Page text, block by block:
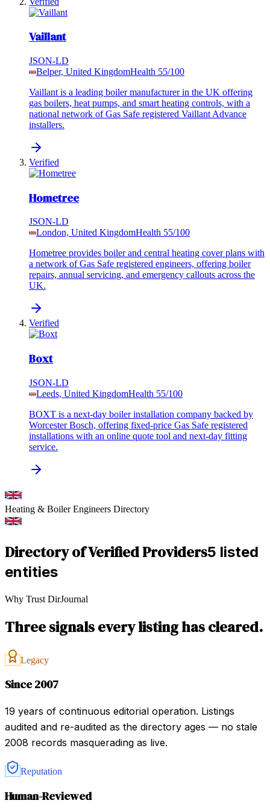
Vaillant
JSON-LD
Belper, United KingdomHealth 55/100
Vaillant is a leading boiler manufacturer in the UK offering
gas boilers, heat pumps, and smart heating controls, with a
national network of Gas Safe registered Vaillant Advance
installers.
Verified
Hometree
JSON-LD
London, United KingdomHealth 55/100
Hometree provides boiler and central heating cover plans with
a network of Gas Safe registered engineers, offering boiler
repairs, annual servicing, and emergency callouts across the
UK.
Verified
Boxt
JSON-LD
Leeds, United KingdomHealth 55/100
BOXT is a next-day boiler installation company backed by
Worcester Bosch, offering fixed-price Gas Safe registered
installations with an online quote tool and next-day fitting
service.
Heating & Boiler Engineers Directory
Directory of Verified Providers5 listed
entities
Why Trust DirJournal
Three signals every listing has cleared.
Legacy
Since 2007
19 years of continuous editorial operation. Listings
audited and re-audited as the directory ages — no stale
2008 records masquerading as live.
Reputation
Human-Reviewed